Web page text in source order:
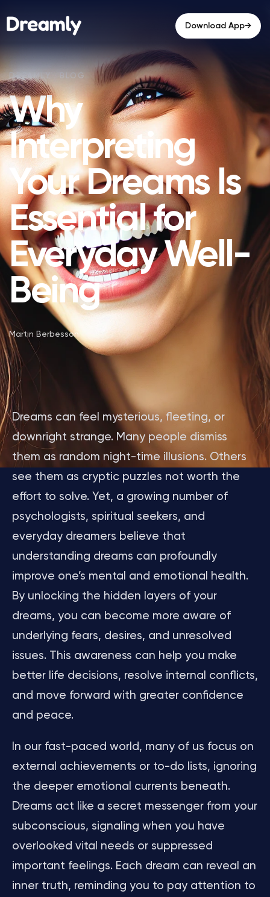
Download App→
Why
Interpreting
Your Dreams Is
Essential for
Everyday Well-
Being
Martin Berbesson
Dreams can feel mysterious, fleeting, or
downright strange. Many people dismiss
them as random night-time illusions. Others
see them as cryptic puzzles not worth the
effort to solve. Yet, a growing number of
psychologists, spiritual seekers, and
everyday dreamers believe that
understanding dreams can profoundly
improve one’s mental and emotional health.
By unlocking the hidden layers of your
dreams, you can become more aware of
underlying fears, desires, and unresolved
issues. This awareness can help you make
better life decisions, resolve internal conflicts,
and move forward with greater confidence
and peace.
In our fast-paced world, many of us focus on
external achievements or to-do lists, ignoring
the deeper emotional currents beneath.
Dreams act like a secret messenger from your
subconscious, signaling when you have
overlooked vital needs or suppressed
important feelings. Each dream can reveal an
inner truth, reminding you to pay attention to